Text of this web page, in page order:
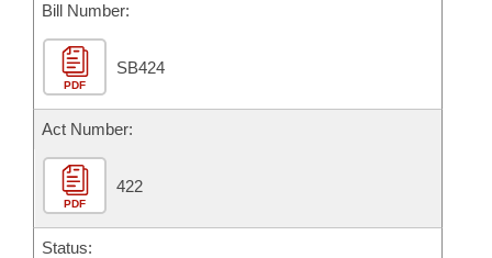
Bills Returned from Committee
Bill Conflicts Report
House Budget
Senate Budget
House Roll Call
Bill Number:
PDF
SB424
Act Number:
PDF
422
Status: